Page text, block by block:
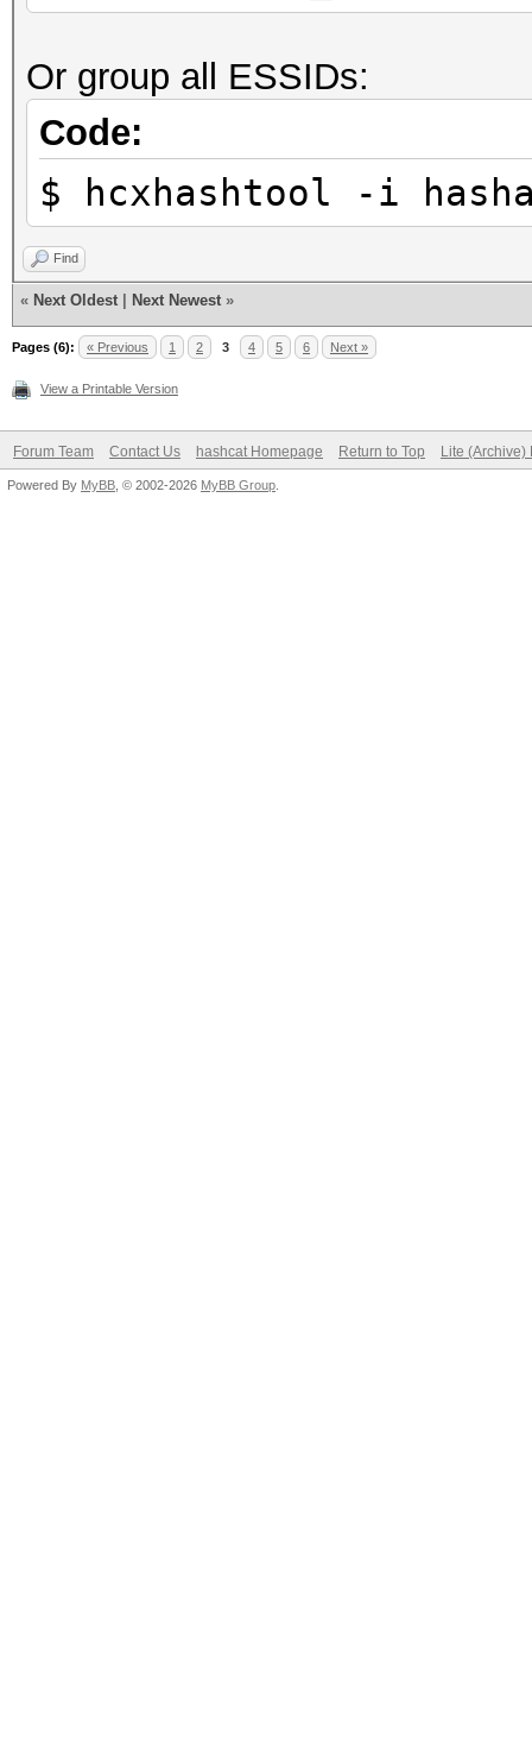
Stopped: Sun Sep 26
real 0m7,271s
user 0m1,904s
sys 0m1,225s
Iteration:19-39
Candidate.Engine.:
Candidates.#1....:
Hardware.Mon.#1..:
Core:1885MHz
Started: Sun Sep 26
Stopped: Sun Sep 26
real 0m5,291s
Or group all ESSIDs:
Code:
$ hcxhashtool -i
Find
« Next Oldest Next Newest »
Pages (6): « Previous 1 2 3 4 5 6 Next »
View a Printable Version
Forum Team Contact Us hashcat Homepage Return to Top Lite (Archive)
Powered By MyBB , © 2002-2026 MyBB Group